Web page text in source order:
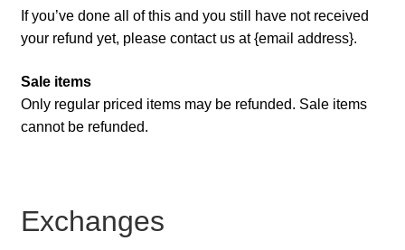
If you’ve done all of this and you still have not received
your refund yet, please contact us at {email address}.
Sale items
Only regular priced items may be refunded. Sale items
cannot be refunded.
Exchanges